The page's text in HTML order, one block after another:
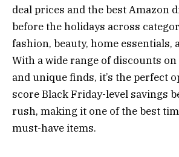
deal prices and the best Amazon
before the holidays across
fashion, beauty, home essentials,
With a wide range of discounts
and unique finds, it’s the perfect
score Black Friday-level savings
rush, making it one of the best
must-have items.